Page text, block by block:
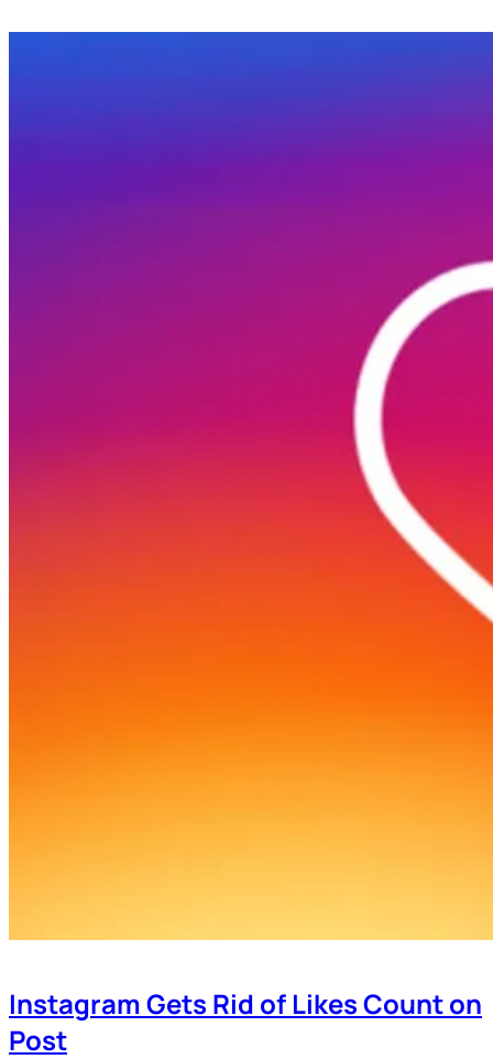
Instagram Gets Rid of Likes Count on
Post